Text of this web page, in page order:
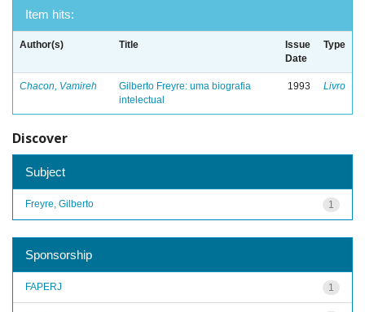
Item hits:
Author(s) Title
Issue
Date
Type
Chacon, Vamireh
Gilberto Freyre: uma biografia
intelectual
1993 Livro
Discover
Subject
1
Freyre, Gilberto
Sponsorship
1
FAPERJ